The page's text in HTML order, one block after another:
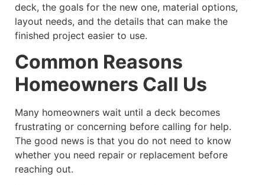
deck, the goals for the new one, material options,
layout needs, and the details that can make the
finished project easier to use.
Common Reasons
Homeowners Call Us
Many homeowners wait until a deck becomes
frustrating or concerning before calling for help.
The good news is that you do not need to know
whether you need repair or replacement before
reaching out.